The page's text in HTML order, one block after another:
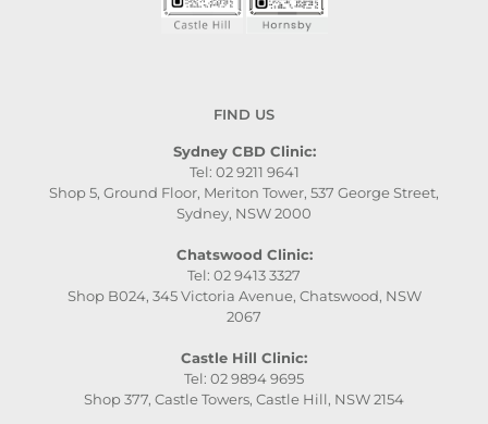
FIND US
Sydney CBD Clinic:
Tel: 02 9211 9641
Shop 5, Ground Floor, Meriton Tower, 537 George Street,
Sydney, NSW 2000
Chatswood Clinic:
Tel: 02 9413 3327
Shop B024, 345 Victoria Avenue, Chatswood, NSW
2067
Castle Hill Clinic:
Tel: 02 9894 9695
Shop 377, Castle Towers, Castle Hill, NSW 2154